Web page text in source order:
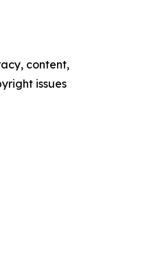
content,
issues